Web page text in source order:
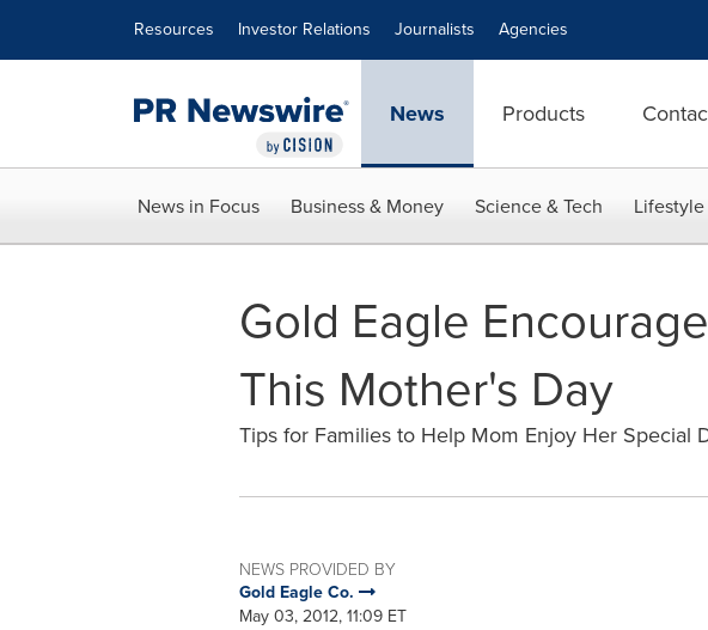
Resources Investor Relations Journalists Agencies
News Products
News in Focus Business & Money Science & Tech
Gold Eagle
This Mother's Day
Tips for Families to Help Mom Enjoy Her Special
NEWS PROVIDED BY
Gold Eagle Co.
May 03, 2012, 11:09 ET